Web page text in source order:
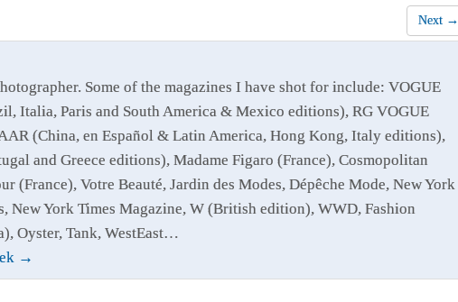
Next →
Some of the magazines I have shot for include: VOGUE
Italia, Paris and South America & Mexico editions), RG VOGUE
(China, en Español & Latin America, Hong Kong, Italy editions),
and Greece editions), Madame Figaro (France), Cosmopolitan
(France), Votre Beauté, Jardin des Modes, Dépêche Mode, New York
New York Times Magazine, W (British edition), WWD, Fashion
Oyster, Tank, WestEast…
→